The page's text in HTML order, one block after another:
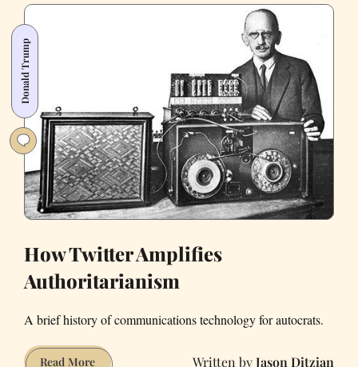
Donald Trump
How Twitter Amplifies
Authoritarianism
A brief history of communications technology for autocrats.
Read MoreHow Jason Ditzian